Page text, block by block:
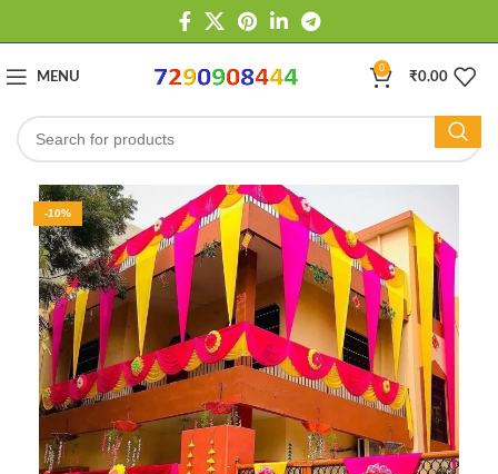
MENU
0
₹0.00
-10%